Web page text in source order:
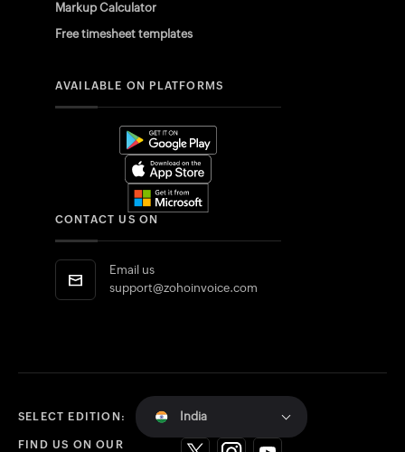
Markup Calculator
Free timesheet templates
AVAILABLE ON PLATFORMS
CONTACT US ON
Email us
support@zohoinvoice.com
SELECT EDITION: India
FIND US ON OUR